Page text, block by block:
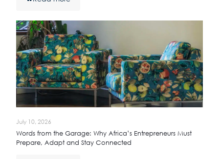
July 10, 2026
Words from the Garage: Why Africa’s Entrepreneurs Must
Prepare, Adapt and Stay Connected